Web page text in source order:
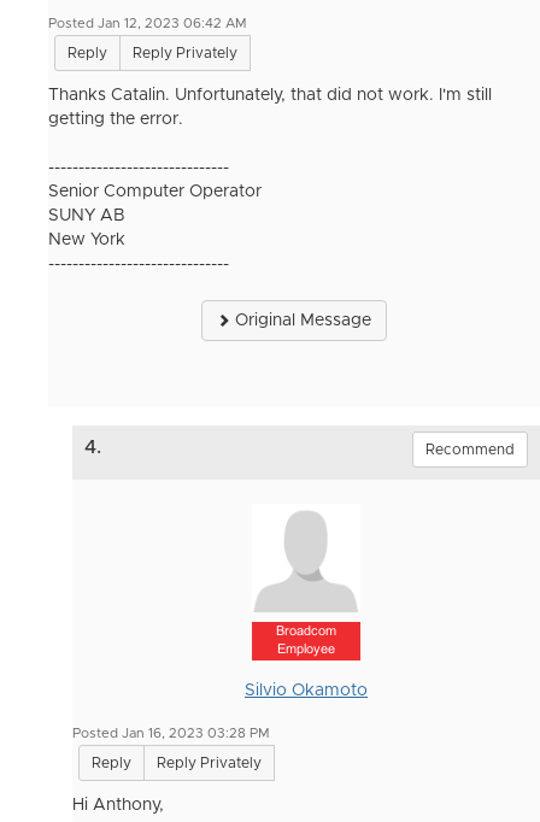
Posted Jan 12, 2023 06:42 AM
Reply Reply Privately
Thanks Catalin. Unfortunately, that did not work. I'm still
getting the error.
------------------------------
Senior Computer Operator
SUNY AB
New York
------------------------------
Original Message
4. Recommend
Broadcom
Employee
Silvio Okamoto
Posted Jan 16, 2023 03:28 PM
Reply Reply Privately
Hi Anthony,